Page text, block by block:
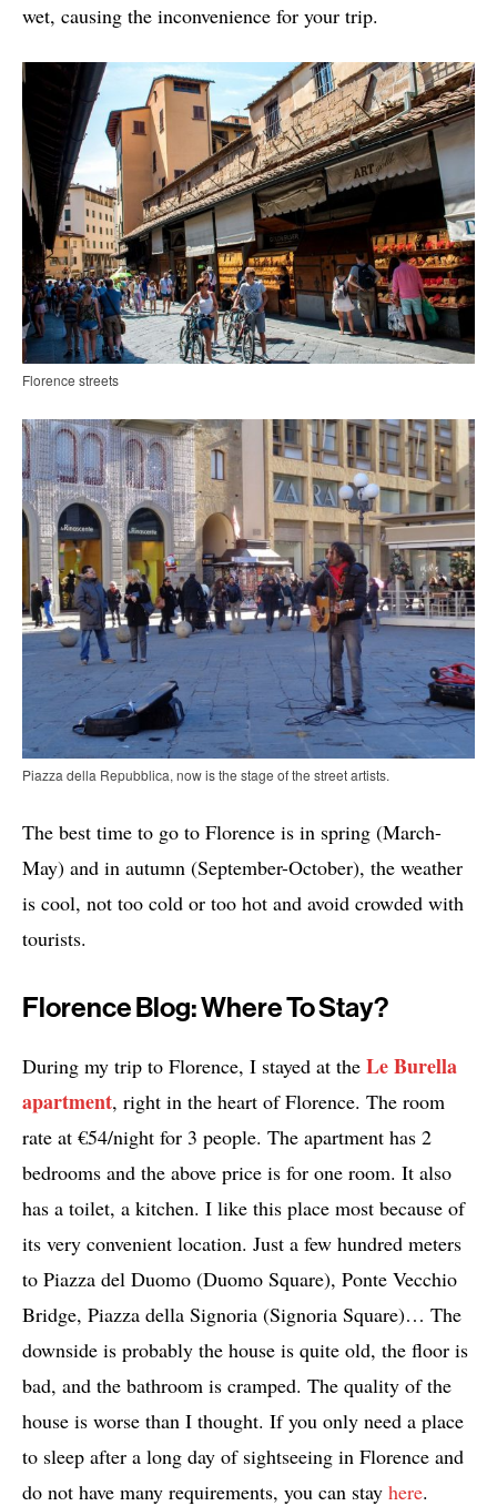
wet, causing the inconvenience for your trip.
Florence streets
Piazza della Repubblica, now is the stage of the street artists.
The best time to go to Florence is in spring (March-
May) and in autumn (September-October), the weather
is cool, not too cold or too hot and avoid crowded with
tourists.
Florence Blog: Where To Stay?
During my trip to Florence, I stayed at the Le Burella
apartment, right in the heart of Florence. The room
rate at €54/night for 3 people. The apartment has 2
bedrooms and the above price is for one room. It also
has a toilet, a kitchen. I like this place most because of
its very convenient location. Just a few hundred meters
to Piazza del Duomo (Duomo Square), Ponte Vecchio
Bridge, Piazza della Signoria (Signoria Square)… The
downside is probably the house is quite old, the floor is
bad, and the bathroom is cramped. The quality of the
house is worse than I thought. If you only need a place
to sleep after a long day of sightseeing in Florence and
do not have many requirements, you can stay here.